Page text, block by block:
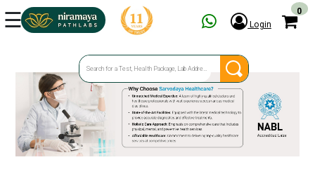
☰
0
Login
SERVICES
SPECIAL OFFERS
OUR CENTERS
FAQ